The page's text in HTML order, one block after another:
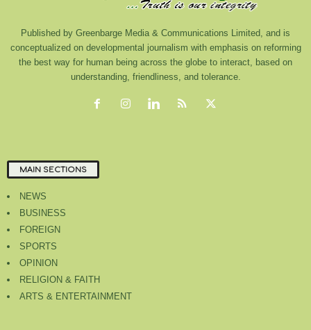
Published by Greenbarge Media & Communications Limited, and is
conceptualized on developmental journalism with emphasis on reforming
the best way for human being across the globe to interact, based on
understanding, friendliness, and tolerance.
MAIN SECTIONS
NEWS
BUSINESS
FOREIGN
SPORTS
OPINION
RELIGION & FAITH
ARTS & ENTERTAINMENT